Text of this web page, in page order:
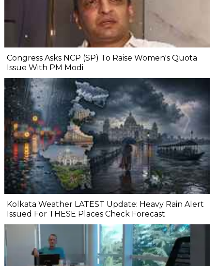
Congress Asks NCP (SP) To Raise Women's Quota
Issue With PM Modi
Kolkata Weather LATEST Update: Heavy Rain Alert
Issued For THESE Places Check Forecast